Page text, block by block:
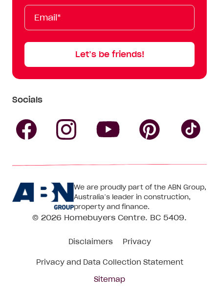
Email*
First
Name
Last
Name
Mobile
Let’s be friends!
Socials
Centre
on
Facebook
Centre
on
Instagram
CentreCentre
on
We are proudly part of the ABN Group,
Australia’s leader in construction,
property and finance.
© 2026 Homebuyers Centre. BC 5409.
Disclaimers Privacy
Privacy and Data Collection Statement
Sitemap